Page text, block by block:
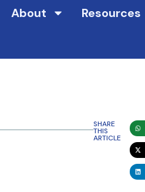
About Resources
SHARE
THIS
ARTICLE